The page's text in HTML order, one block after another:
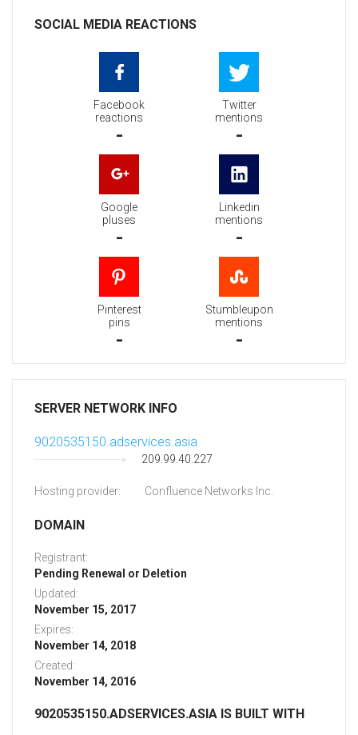
SOCIAL MEDIA REACTIONS
Facebook
reactions
-
Twitter
mentions
-
Google
pluses
-
Linkedin
mentions
-
Pinterest
pins
-
Stumbleupon
mentions
-
SERVER NETWORK INFO
9020535150.adservices.asia
209.99.40.227
Hosting provider: Confluence Networks Inc.
DOMAIN
Registrant:
Pending Renewal or Deletion
Updated:
November 15, 2017
Expires:
November 14, 2018
Created:
November 14, 2016
9020535150.ADSERVICES.ASIA IS BUILT WITH